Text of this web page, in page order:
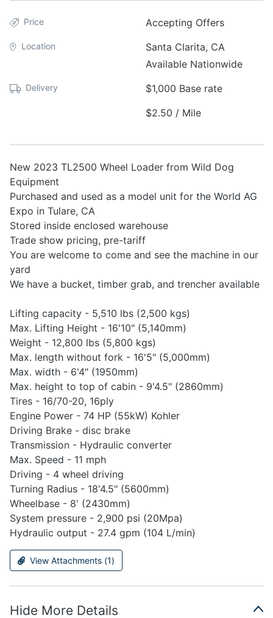
Price Accepting Offers
Location
Santa Clarita, CA
Available Nationwide
Delivery
$1,000 Base rate
$2.50 / Mile
New 2023 TL2500 Wheel Loader from Wild Dog
Equipment
Purchased and used as a model unit for the World AG
Expo in Tulare, CA
Stored inside enclosed warehouse
Trade show pricing, pre-tariff
You are welcome to come and see the machine in our
yard
We have a bucket, timber grab, and trencher available
Lifting capacity - 5,510 lbs (2,500 kgs)
Max. Lifting Height - 16'10" (5,140mm)
Weight - 12,800 lbs (5,800 kgs)
Max. length without fork - 16'5" (5,000mm)
Max. width - 6'4" (1950mm)
Max. height to top of cabin - 9'4.5" (2860mm)
Tires - 16/70-20, 16ply
Engine Power - 74 HP (55kW) Kohler
Driving Brake - disc brake
Transmission - Hydraulic converter
Max. Speed - 11 mph
Driving - 4 wheel driving
Turning Radius - 18'4.5" (5600mm)
Wheelbase - 8' (2430mm)
System pressure - 2,900 psi (20Mpa)
Hydraulic output - 27.4 gpm (104 L/min)
View Attachments (1)
Hide More Details